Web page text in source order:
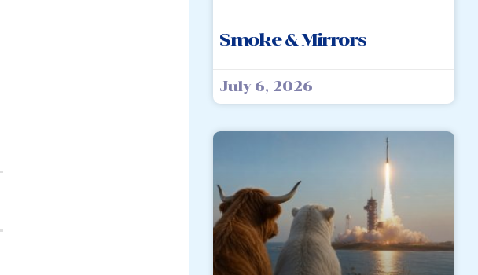
Smoke & Mirrors
July 6, 2026